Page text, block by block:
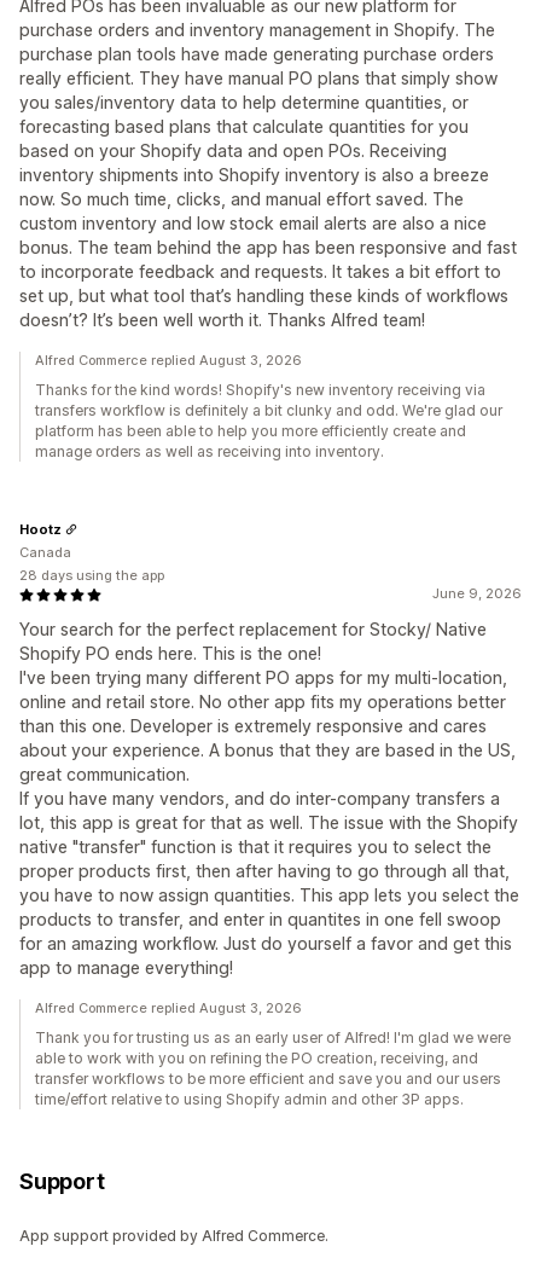
Alfred POs has been invaluable as our new platform for
purchase orders and inventory management in Shopify. The
purchase plan tools have made generating purchase orders
really efficient. They have manual PO plans that simply show
you sales/inventory data to help determine quantities, or
forecasting based plans that calculate quantities for you
based on your Shopify data and open POs. Receiving
inventory shipments into Shopify inventory is also a breeze
now. So much time, clicks, and manual effort saved. The
custom inventory and low stock email alerts are also a nice
bonus. The team behind the app has been responsive and fast
to incorporate feedback and requests. It takes a bit effort to
set up, but what tool that’s handling these kinds of workflows
doesn’t? It’s been well worth it. Thanks Alfred team!
Alfred Commerce replied August 3, 2026
Thanks for the kind words! Shopify's new inventory receiving via
transfers workflow is definitely a bit clunky and odd. We're glad our
platform has been able to help you more efficiently create and
manage orders as well as receiving into inventory.
June 9, 2026
Your search for the perfect replacement for Stocky/ Native
Shopify PO ends here. This is the one!
I've been trying many different PO apps for my multi-location,
online and retail store. No other app fits my operations better
than this one. Developer is extremely responsive and cares
about your experience. A bonus that they are based in the US,
great communication.
If you have many vendors, and do inter-company transfers a
lot, this app is great for that as well. The issue with the Shopify
native "transfer" function is that it requires you to select the
proper products first, then after having to go through all that,
you have to now assign quantities. This app lets you select the
products to transfer, and enter in quantites in one fell swoop
for an amazing workflow. Just do yourself a favor and get this
app to manage everything!
Hootz
Canada
28 days using the app
Alfred Commerce replied August 3, 2026
Thank you for trusting us as an early user of Alfred! I'm glad we were
able to work with you on refining the PO creation, receiving, and
transfer workflows to be more efficient and save you and our users
time/effort relative to using Shopify admin and other 3P apps.
Support
App support provided by Alfred Commerce.